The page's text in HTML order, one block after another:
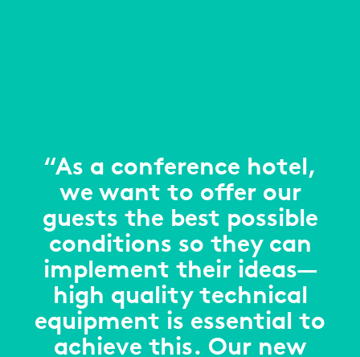
“As a conference hotel,
we want to offer our
guests the best possible
conditions so they can
implement their ideas—
high quality technical
equipment is essential to
achieve this. Our new